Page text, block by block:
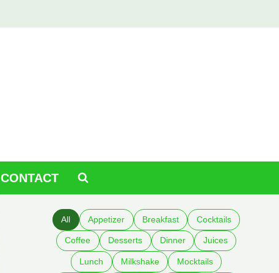
CONTACT
All Appetizer Breakfast Cocktails
Coffee Desserts Dinner Juices
Lunch Milkshake Mocktails